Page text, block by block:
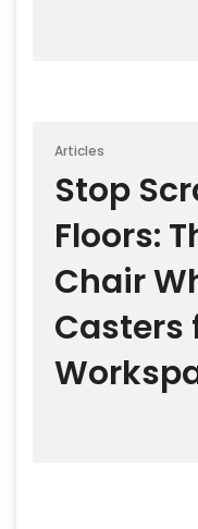
Articles
Stop
Floors:
Chair
Casters